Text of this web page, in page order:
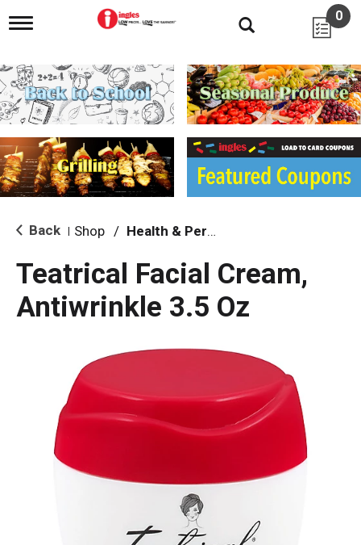
T
g
l
e
n
i
g
a
i
o
0
Back Shop / Health & Personal Care
Teatrical Facial Cream,
Antiwrinkle 3.5 Oz